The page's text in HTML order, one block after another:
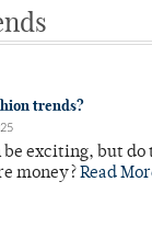
trends?
be exciting, but
money? Read